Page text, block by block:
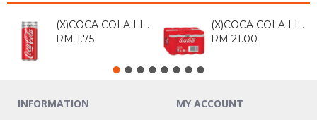
(X)COCA COLA LIGHT 320ML
RM 1.75
(X)COCA COLA LIGHT 320ML*12
RM 21.00
INFORMATION MY ACCOUNT